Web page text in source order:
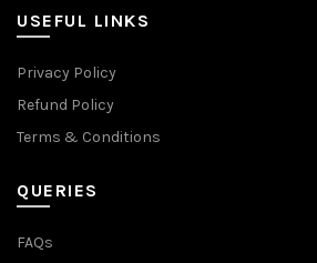
USEFUL LINKS
Privacy Policy
Refund Policy
Terms & Conditions
QUERIES
FAQs